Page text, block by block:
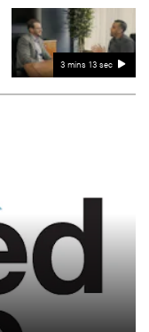
3 mins 13 sec